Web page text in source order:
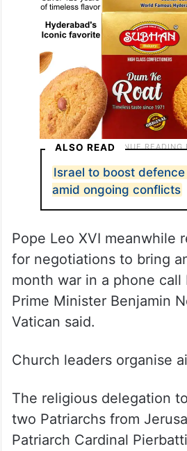
ALSO READ
Israel to boost
amid ongoing conflicts
Pope Leo XVI meanwhile
for negotiations to bring
month war in a phone call
Prime Minister Benjamin
Vatican said.
Church leaders organise
The religious delegation
two Patriarchs from
Patriarch Cardinal